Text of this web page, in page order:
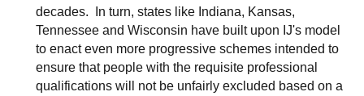
decades. In turn, states like Indiana, Kansas,
Tennessee and Wisconsin have built upon IJ's model
to enact even more progressive schemes intended to
ensure that people with the requisite professional
qualifications will not be unfairly excluded based on a